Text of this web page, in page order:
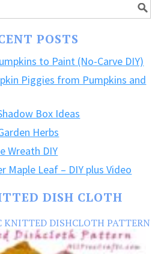
POSTS
to Paint (No-Carve DIY)
Piggies from Pumpkins and
Box Ideas
Herbs
Wreath DIY
Maple Leaf – DIY plus Video
DISH CLOTH
KNITTED DISHCLOTH PATTERN